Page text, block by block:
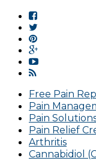
Free Pain
Pain
Pain
Pain Relief
Arthritis
Cannabidiol